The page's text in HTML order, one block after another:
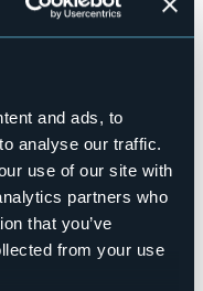
and ads, to
analyse our traffic.
use of our site with
partners who
that you’ve
from your use
and convenience
solarium and a